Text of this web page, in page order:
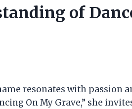
of
resonates with passion
On My Grave,” she